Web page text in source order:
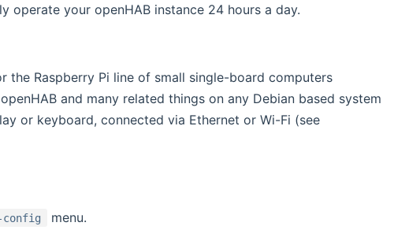
operate your openHAB instance 24 hours a day.
the Raspberry Pi line of small single-board computers
and many related things on any Debian based system
or keyboard, connected via Ethernet or Wi-Fi (see
config menu.